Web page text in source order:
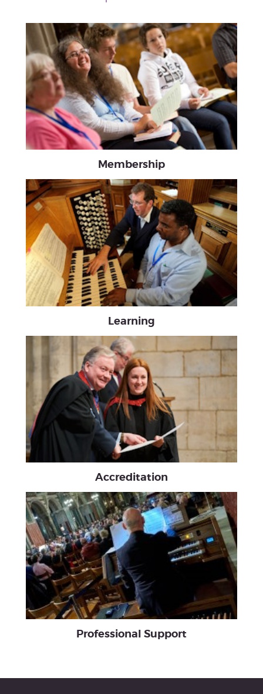
Membership
Learning
Accreditation
Professional Support